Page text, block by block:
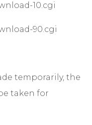
10.cgi
90.cgi
temporarily, the
taken for